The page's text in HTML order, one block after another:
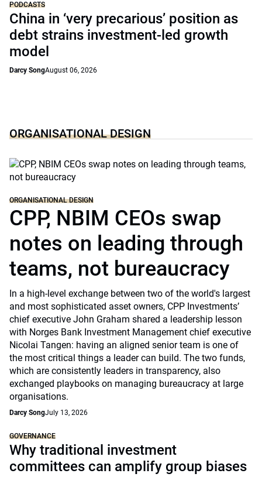
PODCASTS
China in ‘very precarious’ position as
debt strains investment-led growth
model
Darcy SongAugust 06, 2026
ORGANISATIONAL DESIGN
ORGANISATIONAL DESIGN
CPP, NBIM CEOs swap
notes on leading through
teams, not bureaucracy
In a high-level exchange between two of the world's largest
and most sophisticated asset owners, CPP Investments’
chief executive John Graham shared a leadership lesson
with Norges Bank Investment Management chief executive
Nicolai Tangen: having an aligned senior team is one of
the most critical things a leader can build. The two funds,
which are consistently leaders in transparency, also
exchanged playbooks on managing bureaucracy at large
organisations.
Darcy SongJuly 13, 2026
GOVERNANCE
Why traditional investment
committees can amplify group biases